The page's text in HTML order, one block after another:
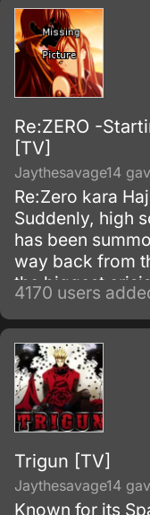
Re:ZERO -
[TV]
Jaythesavage14
Re:Zero kara
Suddenly, high
has been
way back from
the biggest
to another
who summoned
worse when he
4170 users
Trigun [TV]
Jaythesavage14
Known for its